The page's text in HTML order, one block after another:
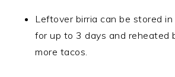
Leftover birria can be stored
for up to 3 days and reheated
more tacos.